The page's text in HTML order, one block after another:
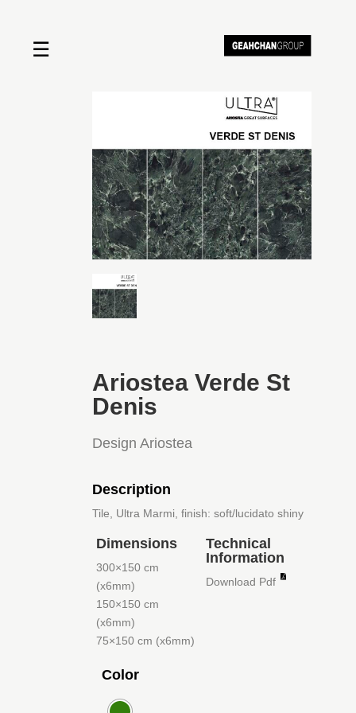
Home
Shop by brand
Request a quote
Contact us
☰
Ariostea Verde St
Denis
Design Ariostea
Description
Tile, Ultra Marmi, finish: soft/lucidato shiny
Dimensions
300×150 cm
(x6mm)
150×150 cm
(x6mm)
75×150 cm (x6mm)
Technical
Information
Download Pdf
Color